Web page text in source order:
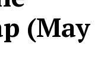
(May